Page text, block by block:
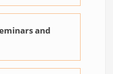
and